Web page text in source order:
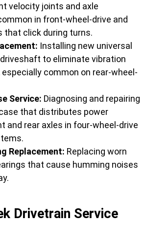
velocity joints and axle
in front-wheel-drive and
that click during turns.
Installing new universal
to eliminate vibration
especially common on rear-wheel-
Service: Diagnosing and repairing
that distributes power
and rear axles in four-wheel-drive
Replacement: Replacing worn
that cause humming noises
Drivetrain Service